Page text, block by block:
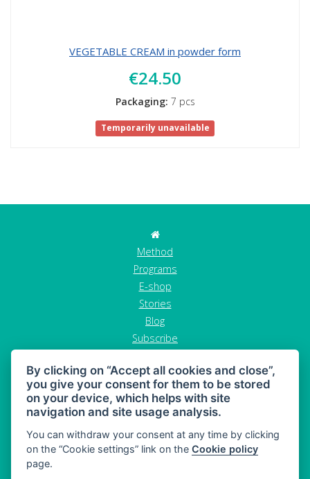
VEGETABLE CREAM in powder form
€24.50
Packaging: 7 pcs
Temporarily unavailable
Method
Programs
E-shop
Stories
Blog
Subscribe
GDPR
Terms and conditions
Cancel order
By clicking on “Accept all cookies and close”,
you give your consent for them to be stored
on your device, which helps with site
navigation and site usage analysis.
You can withdraw your consent at any time by clicking
on the “Cookie settings” link on theCookie policy
page.